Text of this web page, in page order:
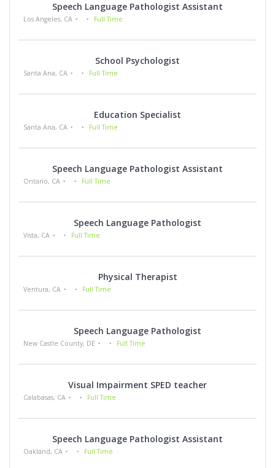
Speech Language Pathologist Assistant
Los Angeles, CA Full Time
School Psychologist
Santa Ana, CA Full Time
Education Specialist
Santa Ana, CA Full Time
Speech Language Pathologist Assistant
Ontario, CA Full Time
Speech Language Pathologist
Vista, CA Full Time
Physical Therapist
Ventura, CA Full Time
Speech Language Pathologist
New Castle County, DE Full Time
Visual Impairment SPED teacher
Calabasas, CA Full Time
Speech Language Pathologist Assistant
Oakland, CA Full Time